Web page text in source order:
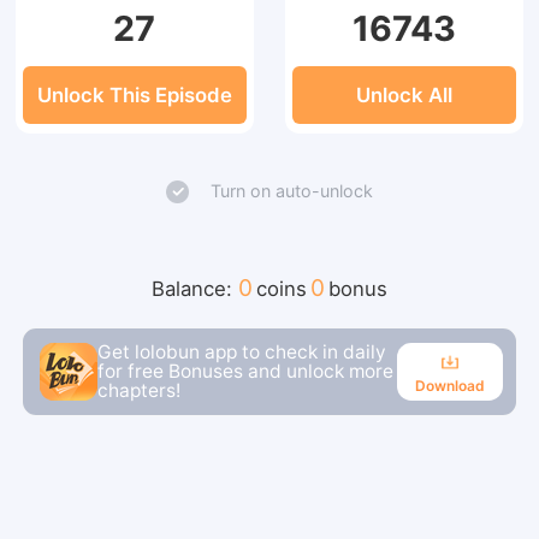
27
Unlock This Episode
16743
Unlock All
Turn on auto-unlock
Balance: 0 coins 0 bonus
Get lolobun app to check in daily
for free Bonuses and unlock more
chapters!
Download